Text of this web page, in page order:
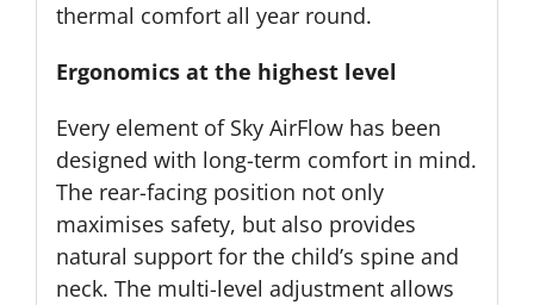
thermal comfort all year round.
Ergonomics at the highest level
Every element of Sky AirFlow has been
designed with long-term comfort in mind.
The rear-facing position not only
maximises safety, but also provides
natural support for the child’s spine and
neck. The multi-level adjustment allows